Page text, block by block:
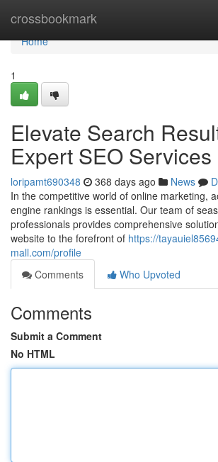
crossbookmark
Home
Home
1
Elevate Search
Expert SEO Services
loripamt690348 368 days ago News
In the competitive world of online marketing,
engine rankings is essential. Our team of
professionals provides comprehensive
website to the forefront of https://
mall.com/profile
Comments
Who Upvoted
Comments
Submit a Comment
No HTML